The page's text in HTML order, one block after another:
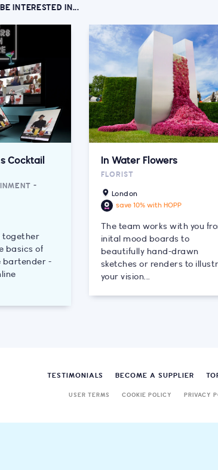
INTERESTED IN...
Cocktail
-
together
basics of
bartender -
In Water Flowers
FLORIST
London
save 10% with HOPP
The team works with you
inital mood boards to
beautifully hand-drawn
sketches or renders to
your vision...
TESTIMONIALS BECOME A SUPPLIER
USER TERMS COOKIE POLICY PRIVACY